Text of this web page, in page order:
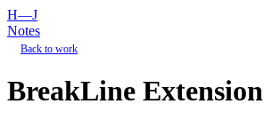
H—J
Notes
Back to work
BreakLine Extension